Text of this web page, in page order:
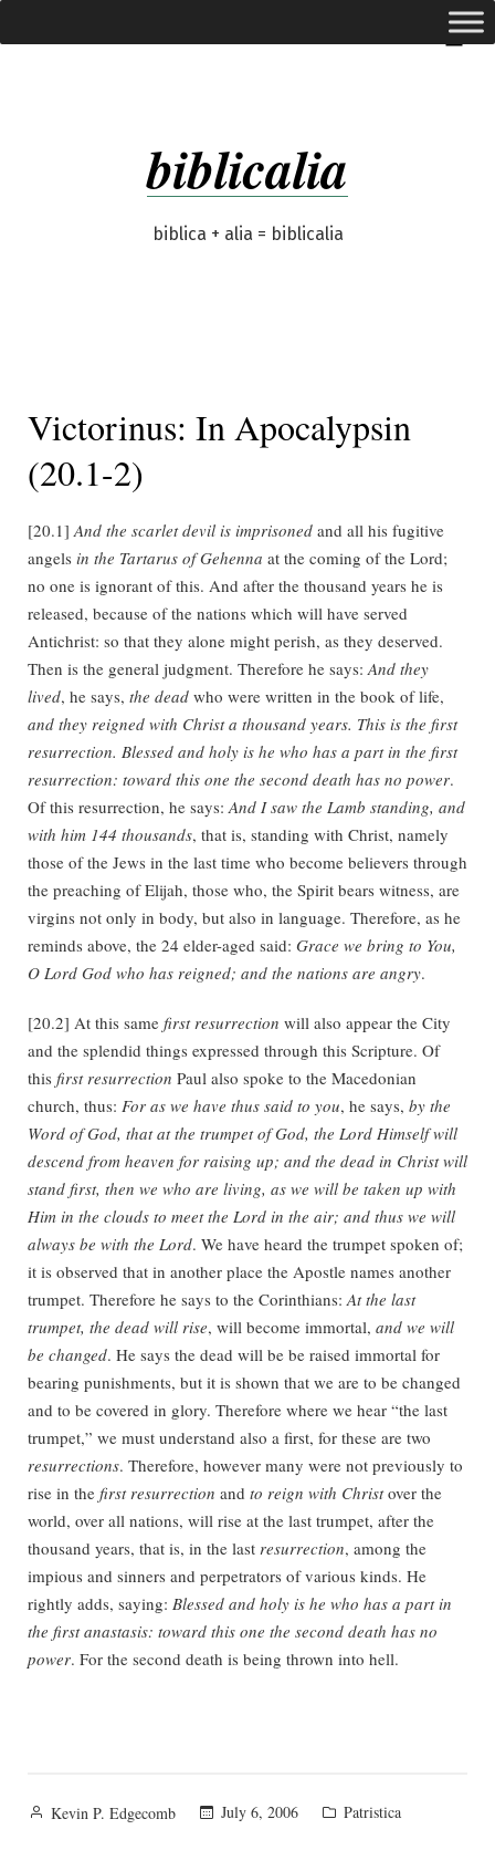
to
biblicalia
biblica + alia = biblicalia
expanded
Victorinus: In Apocalypsin
(20.1-2)
[20.1]And the scarlet devil is imprisoned and all his fugitive
angels in the Tartarus of Gehenna at the coming of the Lord;
no one is ignorant of this. And after the thousand years he is
released, because of the nations which will have served
Antichrist: so that they alone might perish, as they deserved.
Then is the general judgment. Therefore he says:And they
lived, he says, the dead who were written in the book of life,
and they reigned with Christ a thousand years. This is the first
resurrection. Blessed and holy is he who has a part in the first
resurrection: toward this one the second death has no power.
Of this resurrection, he says:And I saw the Lamb standing, and
with him 144 thousands, that is, standing with Christ, namely
those of the Jews in the last time who become believers through
the preaching of Elijah, those who, the Spirit bears witness, are
virgins not only in body, but also in language. Therefore, as he
reminds above, the 24 elder-aged said: Grace we bring to You,
O Lord God who has reigned; and the nations are angry.
[20.2] At this same first resurrection will also appear the City
and the splendid things expressed through this Scripture. Of
this first resurrection Paul also spoke to the Macedonian
church, thus: For as we have thus said to you, he says, by the
Word of God, that at the trumpet of God, the Lord Himself will
descend from heaven for raising up; and the dead in Christ will
stand first, then we who are living, as we will be taken up with
Him in the clouds to meet the Lord in the air; and thus we will
always be with the Lord. We have heard the trumpet spoken of;
it is observed that in another place the Apostle names another
trumpet. Therefore he says to the Corinthians: At the last
trumpet, the dead will rise, will become immortal, and we will
be changed. He says the dead will be be raised immortal for
bearing punishments, but it is shown that we are to be changed
and to be covered in glory. Therefore where we hear “the last
trumpet,” we must understand also a first, for these are two
resurrections. Therefore, however many were not previously to
rise in the first resurrection and to reign with Christover the
world, over all nations, will rise at the last trumpet, after the
thousand years, that is, in the last resurrection, among the
impious and sinners and perpetrators of various kinds. He
rightly adds, saying: Blessed and holy is he who has a part in
the first anastasis: toward this one the second death has no
power. For the second death is being thrown into hell.
Posted
Kevin P. Edgecomb July 6, 2006
Posted
Patristica